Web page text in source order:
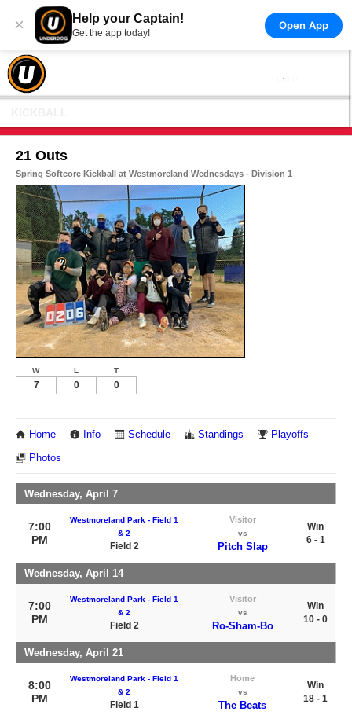
× Help your Captain!
Get the app today!
Open App
21 Outs
Spring Softcore Kickball at Westmoreland Wednesdays - Division 1
W L T
7 0 0
Home Info Schedule Standings Playoffs
Photos
Wednesday, April 7
7:00
PM
Westmoreland Park - Field 1
& 2
Field 2
Visitor
vs
Pitch Slap
Win
6 - 1
Wednesday, April 14
7:00
PM
Westmoreland Park - Field 1
& 2
Field 2
Visitor
vs
Ro-Sham-Bo
Win
10 - 0
Wednesday, April 21
8:00
PM
Westmoreland Park - Field 1
& 2
Field 1
Home
vs
The Beats
Win
18 - 1